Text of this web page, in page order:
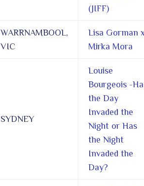
(JIFF)
WARRNAMBOOL,
VIC
Lisa Gorman
Mirka Mora
SYDNEY
Louise
Bourgeois -
the Day
Invaded the
Night or Has
the Night
Invaded the
Day?